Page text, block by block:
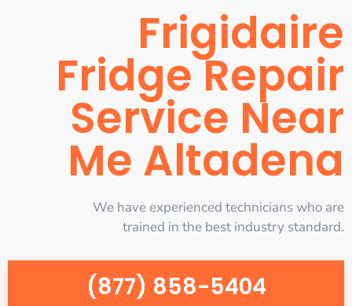
Frigidaire
Fridge Repair
Service Near
Me Altadena
We have experienced technicians who are
trained in the best industry standard.
(877) 858-5404